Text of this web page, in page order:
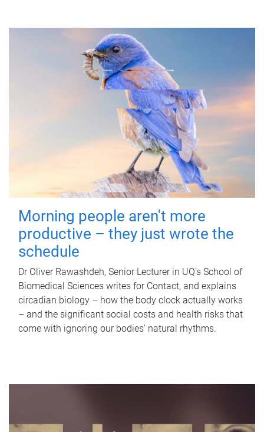
Morning people aren't more
productive – they just wrote the
schedule
Dr Oliver Rawashdeh, Senior Lecturer in UQ's School of
Biomedical Sciences writes for Contact, and explains
circadian biology – how the body clock actually works
– and the significant social costs and health risks that
come with ignoring our bodies' natural rhythms.